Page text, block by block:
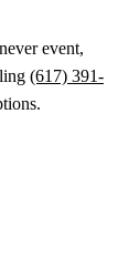
event,
(617) 391-